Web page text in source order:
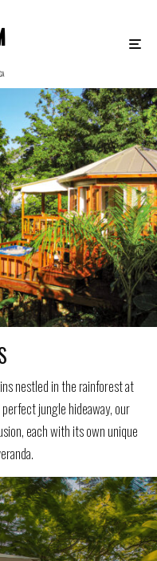
nestled in the rainforest at
jungle hideaway, our
each with its own unique